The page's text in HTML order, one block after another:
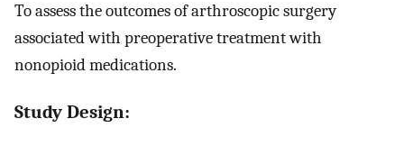
To assess the outcomes of arthroscopic surgery
associated with preoperative treatment with
nonopioid medications.
Study Design: